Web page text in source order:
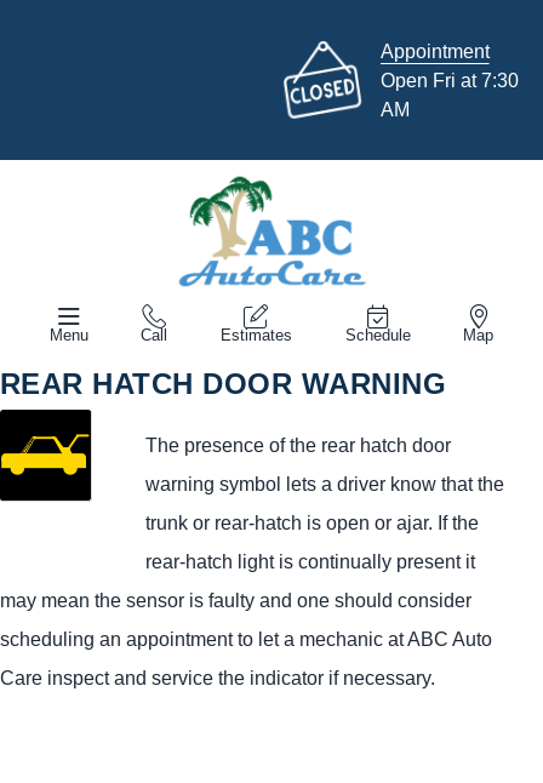
Appointment
Open Fri at 7:30
AM
Menu Call Estimates Schedule Map
REAR HATCH DOOR WARNING
The presence of the rear hatch door
warning symbol lets a driver know that the
trunk or rear-hatch is open or ajar. If the
rear-hatch light is continually present it
may mean the sensor is faulty and one should consider
scheduling an appointment to let a mechanic at ABC Auto
Care inspect and service the indicator if necessary.